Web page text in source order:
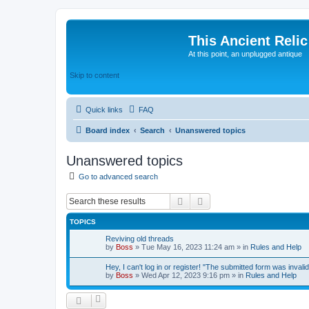
This Ancient Relic
At this point, an unplugged antique
Skip to content
Quick links FAQ
Board index Search Unanswered topics
Unanswered topics
Go to advanced search
Search
TOPICS
Reviving old threads
by Boss » Tue May 16, 2023 11:24 am » in Rules and Help
Hey, I can't log in or register! "The submitted form was
by Boss » Wed Apr 12, 2023 9:16 pm » in Rules and Help